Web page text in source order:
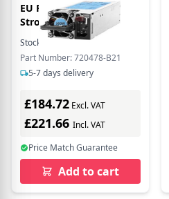
EU Product - E -
Stromversorgung
redundant / Hot-Plug
(Plug-In-Modul) Flex Slot
80 PLUS Platinum
Wechselstrom 100-240 V
Stock:
In Stock
Part Number: 720478-B21
5-7 days delivery
£184.72 Excl. VAT
£221.66 Incl. VAT
Price Match Guarantee
Add to cart